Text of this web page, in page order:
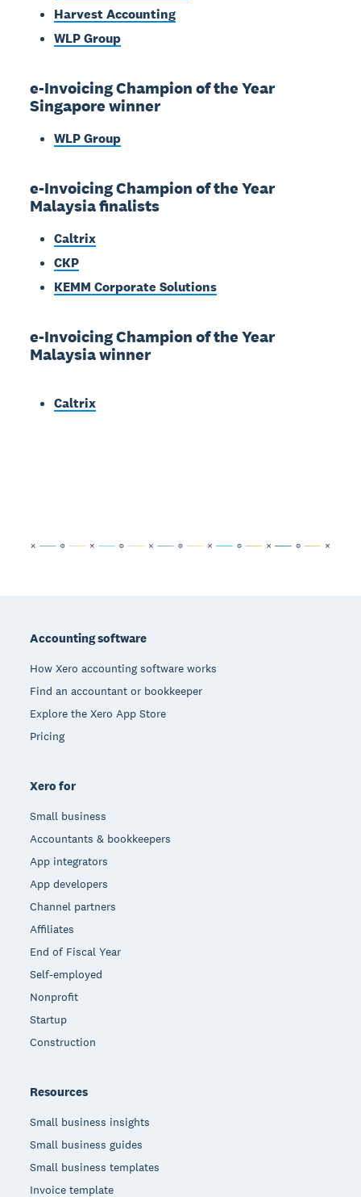
Harvest Accounting
WLP Group
e-Invoicing Champion of the Year
Singapore winner
WLP Group
e-Invoicing Champion of the Year
Malaysia finalists
Caltrix
CKP
KEMM Corporate Solutions
e-Invoicing Champion of the Year
Malaysia winner
Caltrix
Accounting software
How Xero accounting software works
Find an accountant or bookkeeper
Explore the Xero App Store
Pricing
Xero for
Small business
Accountants & bookkeepers
App integrators
App developers
Channel partners
Affiliates
End of Fiscal Year
Self-employed
Nonprofit
Startup
Construction
Resources
Small business insights
Small business guides
Small business templates
Invoice template